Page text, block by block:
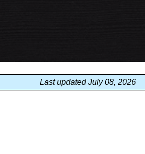
Last updated July 08, 2026